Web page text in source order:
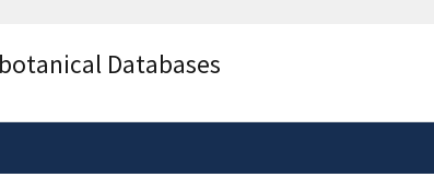
Alock( ) or
secure websites.
Databases